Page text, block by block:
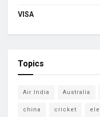
VISA
Topics
Air India Australia
china cricket